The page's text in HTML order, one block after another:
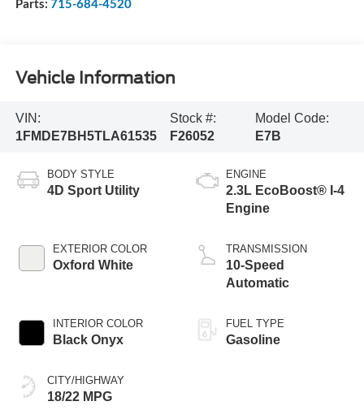
Parts: 715-684-4520
Vehicle Information
VIN:
1FMDE7BH5TLA61535
Stock #:
F26052
Model Code:
E7B
BODY STYLE
4D Sport Utility
EXTERIOR COLOR
Oxford White
INTERIOR COLOR
Black Onyx
CITY/HIGHWAY
18/22 MPG
ENGINE
2.3L EcoBoost® I-4
Engine
TRANSMISSION
10-Speed
Automatic
FUEL TYPE
Gasoline